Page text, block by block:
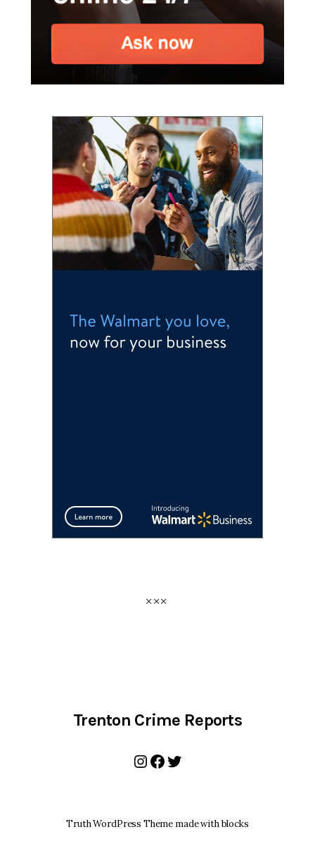
Trenton Crime Reports
Instagram
Facebook
Twitter
Truth WordPress Theme made with blocks